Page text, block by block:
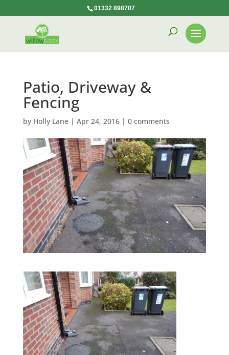
01332 898707
Patio, Driveway &
Fencing
by Holly Lane| Apr 24, 2016| 0 comments